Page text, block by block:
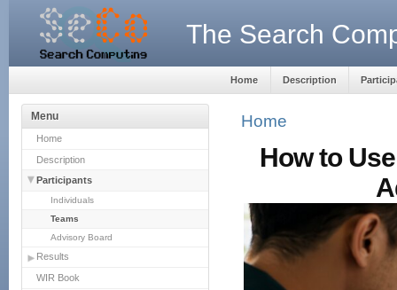
The Search
Home Description
Menu
Home
Description
Participants
Individuals
Teams
Advisory Board
Results
WIR Book
Home
How to